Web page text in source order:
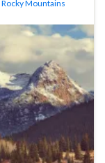
Rocky Mountains